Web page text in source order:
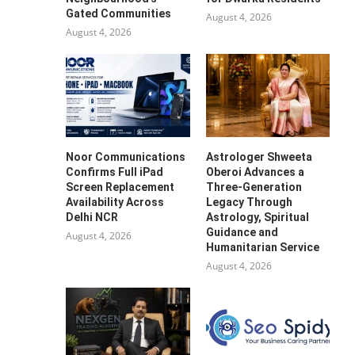
Gated Communities
August 4, 2026
August 4, 2026
Noor Communications
Confirms Full iPad
Screen Replacement
Availability Across
Delhi NCR
August 4, 2026
Astrologer Shweeta
Oberoi Advances a
Three-Generation
Legacy Through
Astrology, Spiritual
Guidance and
Humanitarian Service
August 4, 2026